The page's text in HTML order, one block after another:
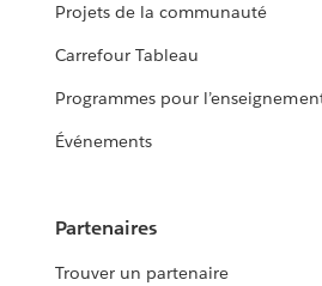
Projets de la communauté
Carrefour Tableau
Programmes pour
Événements
Partenaires
Trouver un partenaire